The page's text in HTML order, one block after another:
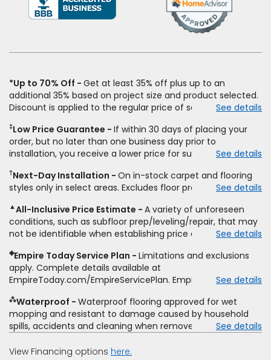
a
*Up to 70% Off
Get at least 35% off plus up to an
additional 35% based on project size and product selected.
Discount is applied to the regular price of select styles of
price for installation, padding and materials. Excludes
upgrades, stairs, take-up of permanently affixed flooring,
non-standard floor prep, non-standard furniture moving,
other miscellaneous charges, and prior purchases.
Residential installations only. While supplies last. Ends
9/21/2026. Subject to change.
See details
‡Low Price Guarantee
If within 30 days of placing your
order, but no later than one business day prior to
installation, you receive a lower price for substantially the
price. To qualify, you must provide Empire a written
estimate on the letterhead of a licensed competitor,
type and fiber content, thickness, plank width and an
itemized listing of applicable warranties and/or services for
comparison. Empire has the right, in its sole discretion, to
determine whether the written estimate qualifies for the
offer. Empire will not match a competitor's bonus or free
offer, special offer, rebate, financing offer, clearance or
closeout price, or installation special. Subject to change.
See details
†Next-Day Installation
On in-stock carpet and flooring
styles only in select areas. Excludes floor prep.
See details
▲All-Inclusive Price Estimate
A variety of unforeseen
conditions, such as subfloor prep/leveling/repair, that may
not be identifiable when establishing price estimate, may
See details
◈Empire Today Service Plan
Limitations and exclusions
apply. Complete details available at
EmpireToday.com/EmpireServicePlan. Empire Today, LLC
See details
⁂Waterproof
Waterproof flooring approved for wet
mopping and resistant to damage caused by household
spills, accidents and cleaning when removed promptly.
pressure, flooding, plumbing leaks, standing water,
See details
View Financing options here.